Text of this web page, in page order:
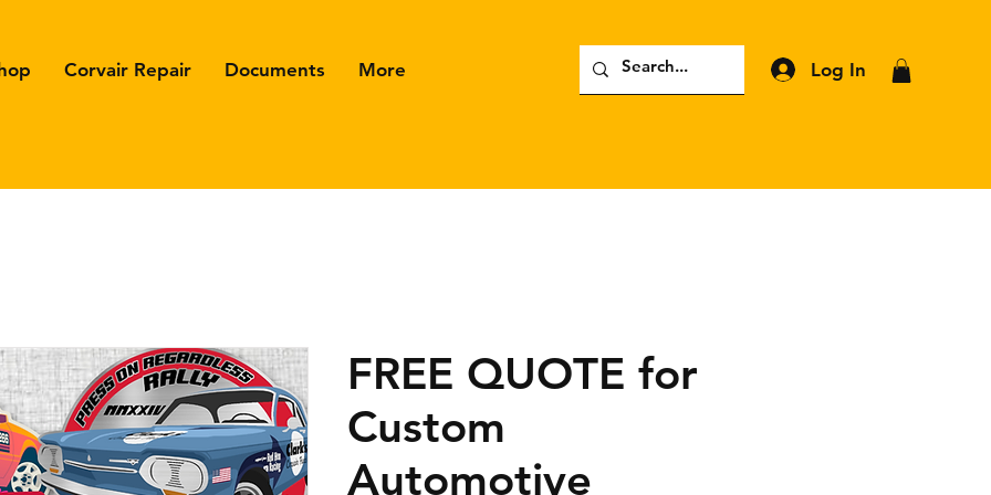
Corvair Repair Documents More Log In
FREE QUOTE for
Custom
Automotive